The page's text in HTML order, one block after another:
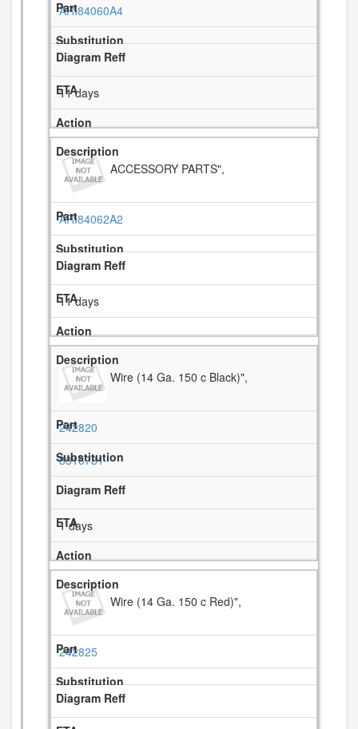
ARI84060A4
11 days
ACCESSORY PARTS",
ARI84062A2
11 days
Wire (14 Ga. 150 c Black)",
242820
8316781
1 days
Wire (14 Ga. 150 c Red)",
242825